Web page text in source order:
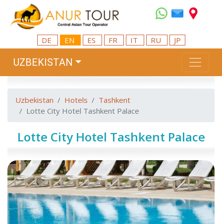
DE EN ES FR IT RU JP
UZBEKISTAN
Uzbekistan Hotels
Tashkent
Lotte City Hotel Tashkent Palace
Lotte City Hotel Tashkent Palace